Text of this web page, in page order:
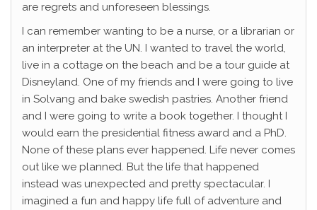
are regrets and unforeseen blessings.
I can remember wanting to be a nurse, or a librarian or
an interpreter at the UN. I wanted to travel the world,
live in a cottage on the beach and be a tour guide at
Disneyland. One of my friends and I were going to live
in Solvang and bake swedish pastries. Another friend
and I were going to write a book together. I thought I
would earn the presidential fitness award and a PhD.
None of these plans ever happened. Life never comes
out like we planned. But the life that happened
instead was unexpected and pretty spectacular. I
imagined a fun and happy life full of adventure and